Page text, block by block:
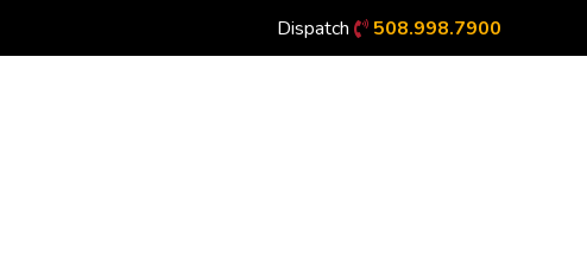
Dispatch
508.998.7900